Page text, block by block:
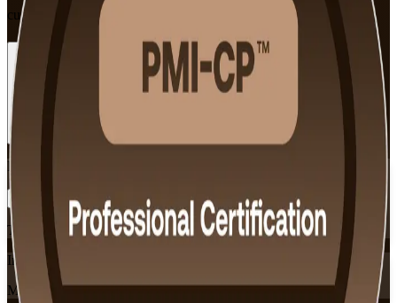
current exam content outline.
Enrol Now
View Schedules and Pricing
Enquire about this Training
Flexible
Training Schedules
Instructor-led
Mode